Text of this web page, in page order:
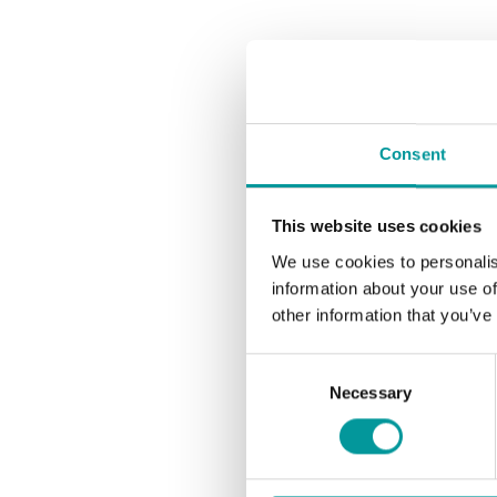
Consent
This website uses cookies
We use cookies to
information about your use
other information that
Necessary